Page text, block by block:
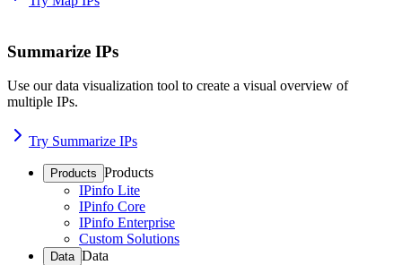
Summarize IPs
Use our data visualization tool to create a visual overview of
multiple IPs.
Try Summarize IPs
Products Products
IPinfo Lite
IPinfo Core
IPinfo Enterprise
Custom Solutions
Data Data